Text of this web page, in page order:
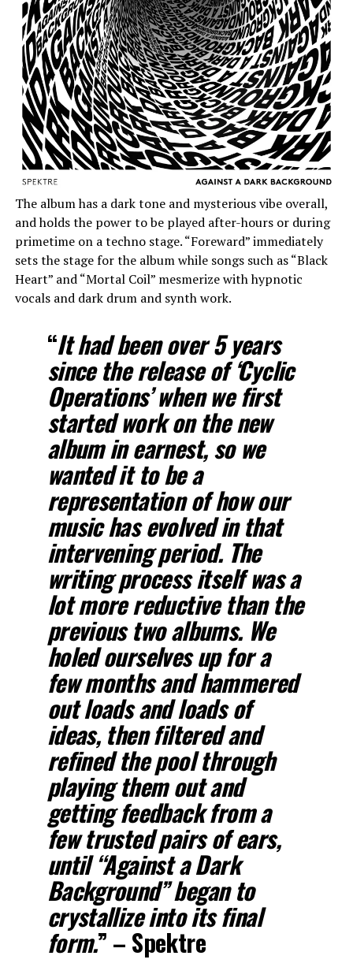
The album has a dark tone and mysterious vibe overall,
and holds the power to be played after-hours or during
primetime on a techno stage. “Foreward” immediately
sets the stage for the album while songs such as “Black
Heart” and “Mortal Coil” mesmerize with hypnotic
vocals and dark drum and synth work.
“It had been over 5 years
since the release of ‘Cyclic
Operations’ when we first
started work on the new
album in earnest, so we
wanted it to be a
representation of how our
music has evolved in that
intervening period. The
writing process itself was a
lot more reductive than the
previous two albums. We
holed ourselves up for a
few months and hammered
out loads and loads of
ideas, then filtered and
refined the pool through
playing them out and
getting feedback from a
few trusted pairs of ears,
until “Against a Dark
Background” began to
crystallize into its final
form.” – Spektre